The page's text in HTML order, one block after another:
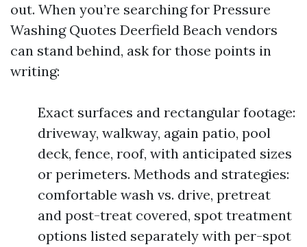
out. When you’re searching for Pressure
Washing Quotes Deerfield Beach vendors
can stand behind, ask for those points in
writing:
Exact surfaces and rectangular footage:
driveway, walkway, again patio, pool
deck, fence, roof, with anticipated sizes
or perimeters. Methods and strategies:
comfortable wash vs. drive, pretreat
and post-treat covered, spot treatment
options listed separately with per-spot